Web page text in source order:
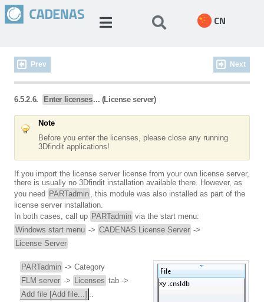
CN
Prev Next
6.5.2.6. Enter licenses... (License server)
Note
Before you enter the licenses, please close any running
3Dfindit applications!
If you import the license server license from your own license server,
there is usually no 3Dfindit installation available there. However, as
you need PARTadmin , this module was also installed as part of the
license server installation.
In both cases, call up PARTadmin via the start menu:
Windows start menu -> CADENAS License Server ->
License Server
PARTadmin -> Category
FLM server -> Licenses tab ->
Add file [Add file...] ..